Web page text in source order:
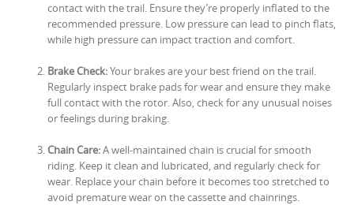
contact with the trail. Ensure they’re properly inflated to the
recommended pressure. Low pressure can lead to pinch flats,
while high pressure can impact traction and comfort.
Brake Check:Your brakes are your best friend on the trail.
Regularly inspect brake pads for wear and ensure they make
full contact with the rotor. Also, check for any unusual noises
or feelings during braking.
Chain Care:A well-maintained chain is crucial for smooth
riding. Keep it clean and lubricated, and regularly check for
wear. Replace your chain before it becomes too stretched to
avoid premature wear on the cassette and chainrings.